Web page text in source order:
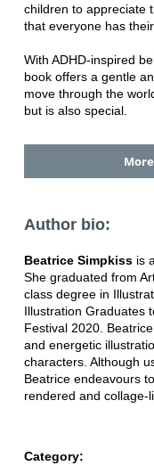
children to appreciate
that everyone has
With ADHD-inspired
book offers a gentle
move through the
but is also special.
Author bio:
Beatrice Simpkiss is
She graduated from
class degree in
Illustration Graduates
Festival 2020.
and energetic
characters. Although
Beatrice endeavours
rendered and collage-
Category: